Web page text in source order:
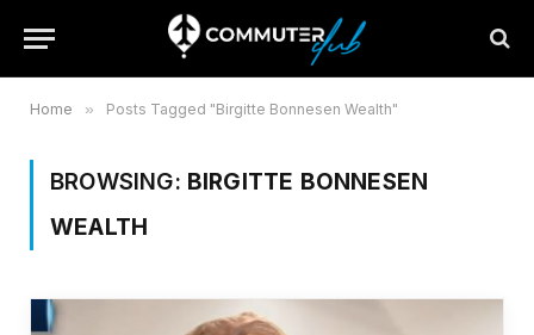
Home » Posts Tagged "Birgitte Bonnesen Wealth"
BROWSING: BIRGITTE BONNESEN
WEALTH